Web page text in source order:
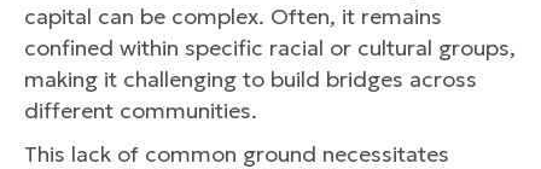
capital can be complex. Often, it remains
confined within specific racial or cultural groups,
making it challenging to build bridges across
different communities.
This lack of common ground necessitates